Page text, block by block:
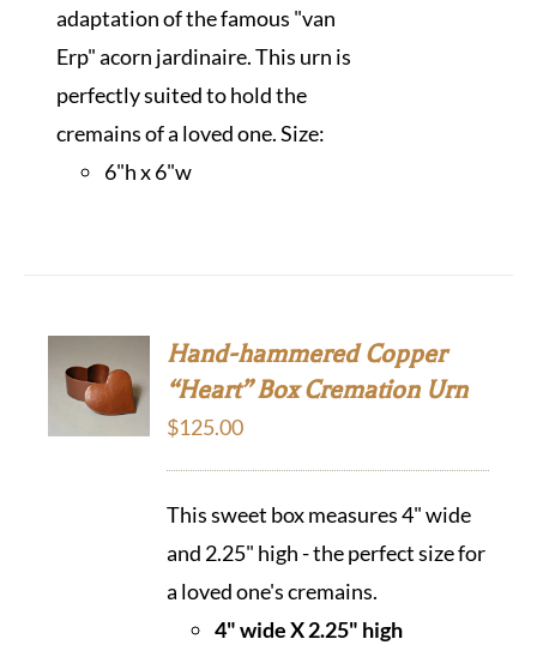
adaptation of the famous "van
Erp" acorn jardinaire. This urn is
perfectly suited to hold the
cremains of a loved one. Size:
6"h x 6"w
Hand-hammered Copper
“Heart” Box Cremation Urn
$125.00
This sweet box measures 4" wide
and 2.25" high - the perfect size for
a loved one's cremains.
4" wide X 2.25" high